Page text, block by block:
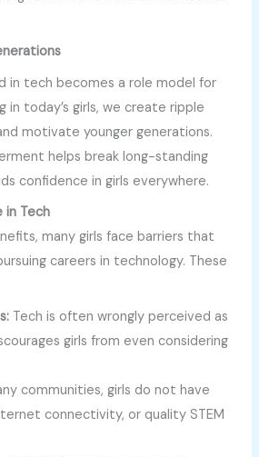
in tech becomes a role model for
in today’s girls, we create ripple
motivate younger generations.
helps break long-standing
confidence in girls everywhere.
in Tech
many girls face barriers that
careers in technology. These
Tech is often wrongly perceived as
girls from even considering
communities, girls do not have
connectivity, or quality STEM